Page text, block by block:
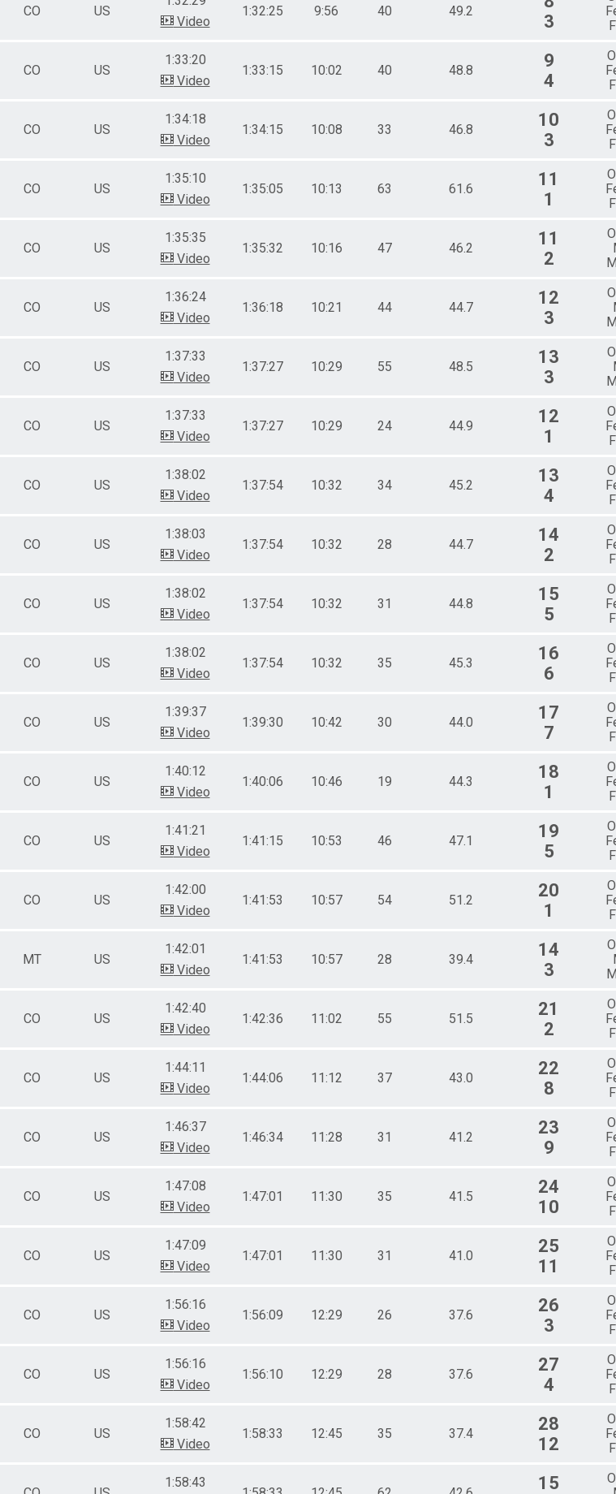
CO US
Video
1:32:25 9:56 40 49.2
3
CO US
1:33:20
Video
1:33:15 10:02 40 48.8
9
4
CO US
1:34:18
Video
1:34:15 10:08 33 46.8
10
3
CO US
1:35:10
Video
1:35:05 10:13 63 61.6
11
1
CO US
1:35:35
Video
1:35:32 10:16 47 46.2
11
2
CO US
1:36:24
Video
1:36:18 10:21 44 44.7
12
3
CO US
1:37:33
Video
1:37:27 10:29 55 48.5
13
3
CO US
1:37:33
Video
1:37:27 10:29 24 44.9
12
1
CO US
1:38:02
Video
1:37:54 10:32 34 45.2
13
4
CO US
1:38:03
Video
1:37:54 10:32 28 44.7
14
2
CO US
1:38:02
Video
1:37:54 10:32 31 44.8
15
5
CO US
1:38:02
Video
1:37:54 10:32 35 45.3
16
6
CO US
1:39:37
Video
1:39:30 10:42 30 44.0
17
7
CO US
1:40:12
Video
1:40:06 10:46 19 44.3
18
1
CO US
1:41:21
Video
1:41:15 10:53 46 47.1
19
5
CO US
1:42:00
Video
1:41:53 10:57 54 51.2
20
1
MT US
1:42:01
Video
1:41:53 10:57 28 39.4
14
3
CO US
1:42:40
Video
1:42:36 11:02 55 51.5
21
2
CO US
1:44:11
Video
1:44:06 11:12 37 43.0
22
8
CO US
1:46:37
Video
1:46:34 11:28 31 41.2
23
9
CO US
1:47:08
Video
1:47:01 11:30 35 41.5
24
10
CO US
1:47:09
Video
1:47:01 11:30 31 41.0
25
11
CO US
1:56:16
Video
1:56:09 12:29 26 37.6
26
3
CO US
1:56:16
Video
1:56:10 12:29 28 37.6
27
4
CO US
1:58:42
Video
1:58:33 12:45 35 37.4
28
12
1:58:43
15